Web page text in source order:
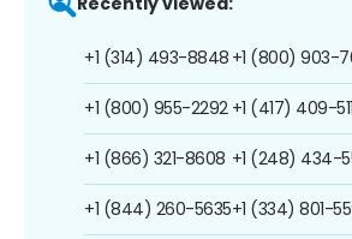
+1 (314) 493-8848
+1 (800) 955-2292
+1 (866) 321-8608
+1 (844) 260-5635
+1 (800) 903-
+1 (417) 409-
+1 (248) 434-
+1 (334) 801-